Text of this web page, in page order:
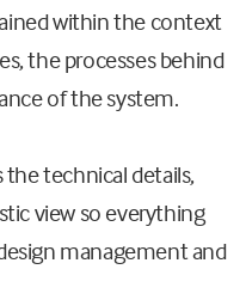
within the context
the processes behind
of the system.
the technical details,
view so everything
management and